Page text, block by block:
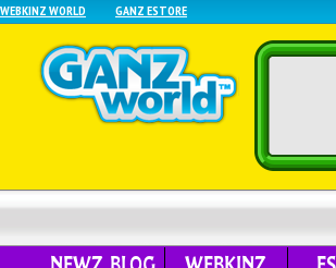
WEBKINZ WORLD GANZ ESTORE